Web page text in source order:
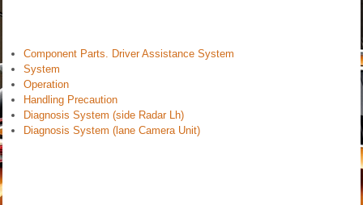
Component Parts. Driver Assistance System
System
Operation
Handling Precaution
Diagnosis System (side Radar Lh)
Diagnosis System (lane Camera Unit)